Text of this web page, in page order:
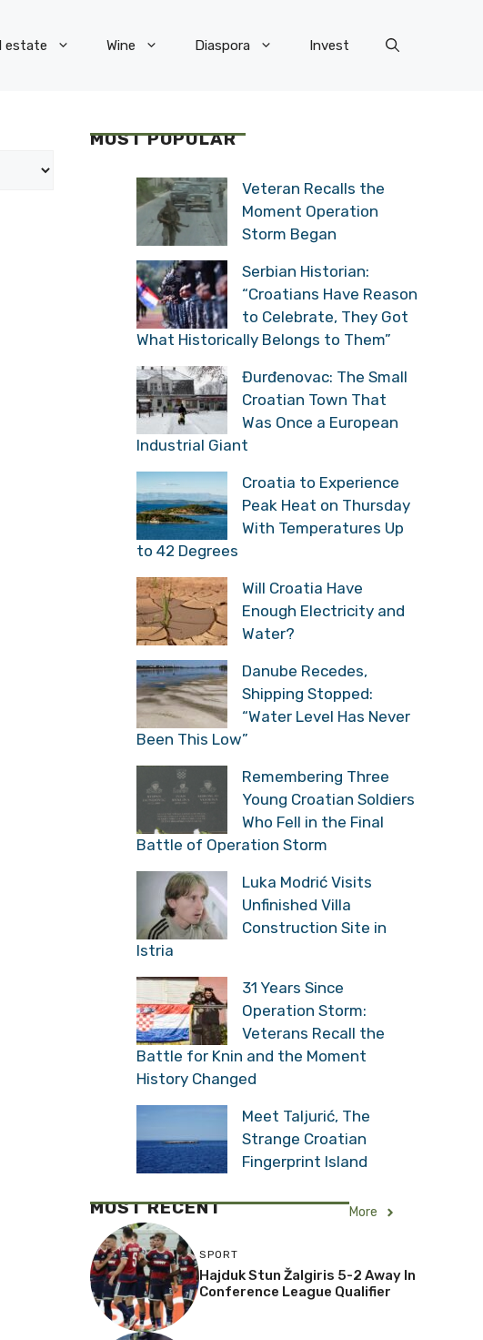
estate Wine Diaspora Invest
MOST POPULAR
Veteran Recalls the
Moment Operation
Storm Began
Serbian Historian:
“Croatians Have Reason
to Celebrate, They Got
What Historically Belongs to Them”
Đurđenovac: The Small
Croatian Town That
Was Once a European
Industrial Giant
Croatia to Experience
Peak Heat on Thursday
With Temperatures Up
to 42 Degrees
Will Croatia Have
Enough Electricity and
Water?
Danube Recedes,
Shipping Stopped:
“Water Level Has Never
Been This Low”
Remembering Three
Young Croatian Soldiers
Who Fell in the Final
Battle of Operation Storm
Luka Modrić Visits
Unfinished Villa
Construction Site in
Istria
31 Years Since
Operation Storm:
Veterans Recall the
Battle for Knin and the Moment
History Changed
Meet Taljurić, The
Strange Croatian
Fingerprint Island
MOST RECENT More
SPORT
Hajduk Stun Žalgiris 5-2 Away In
Conference League Qualifier